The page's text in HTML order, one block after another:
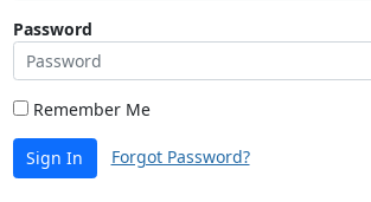
Password
Remember Me
Sign In Forgot Password?